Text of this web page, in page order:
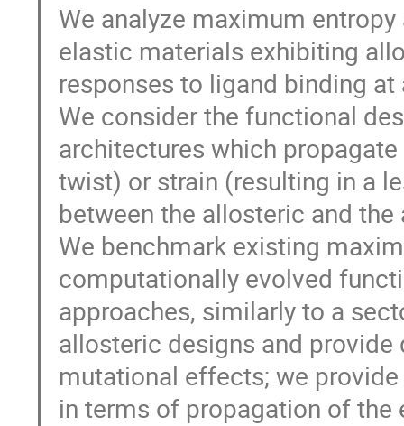
We analyze maximum
elastic materials exhibiting
responses to ligand binding
We consider the functional
architectures which
twist) or strain (resulting in a
between the allosteric and
We benchmark existing
computationally evolved
approaches, similarly to a
allosteric designs and
mutational effects; we
in terms of propagation of the